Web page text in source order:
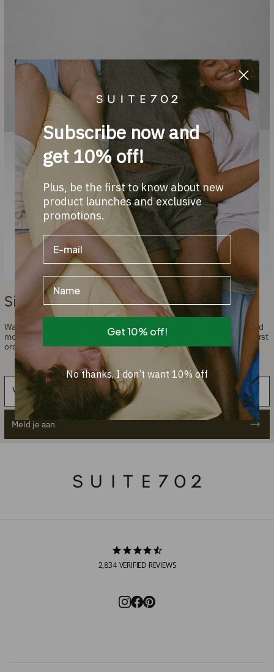
Sign up and get a 10% discount!
Want to stay informed about the latest introductions, promotions, and
more? Subscribe to our newsletter and get a 10% discount on your first
order.
Email
Meld je aan
2,834 VERIFIED REVIEWS
Subscribe now and
get 10% off!
Plus, be the first to know about new
product launches and exclusive
promotions.
Name
Get 10% off!
No thanks, I don’t want 10% off